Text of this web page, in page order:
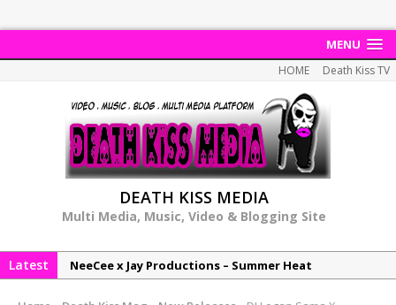
MENU
HOME Death Kiss TV
DEATH KISS MEDIA
Multi Media, Music, Video & Blogging Site
Latest
NeeCee x Jay Productions – Summer Heat